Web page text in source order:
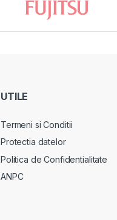
UTILE
Termeni si Conditii
Protectia datelor
Politica de Confidentialitate
ANPC